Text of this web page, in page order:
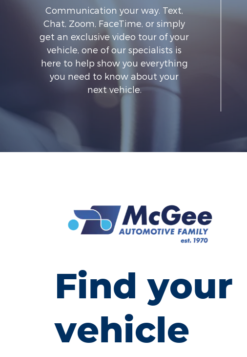
Communication your way. Text,
Chat, Zoom, FaceTime, or simply
get an exclusive video tour of your
vehicle, one of our specialists is
here to help show you everything
you need to know about your
next vehicle.
Find your
vehicle